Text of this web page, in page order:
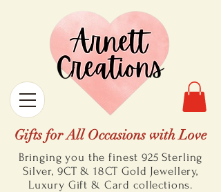
Gifts for All Occasions with Love
Bringing you the finest 925 Sterling
Silver, 9CT & 18CT Gold Jewellery,
Luxury Gift & Card collections.